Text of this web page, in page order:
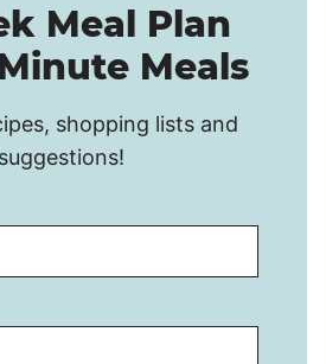
Meal Plan
Meals
shopping lists and
suggestions!